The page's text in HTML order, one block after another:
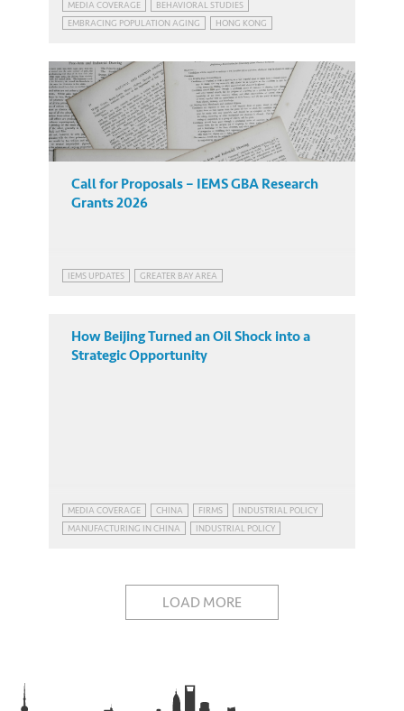
MEDIA COVERAGE
BEHAVIORAL STUDIES
EMBRACING POPULATION AGING
HONG KONG
Call for Proposals – IEMS GBA Research
Grants 2026
IEMS UPDATES GREATER BAY AREA
How Beijing Turned an Oil Shock into a
Strategic Opportunity
MEDIA COVERAGE CHINA FIRMS
INDUSTRIAL POLICY
MANUFACTURING IN CHINA
INDUSTRIAL POLICY
LOAD MORE